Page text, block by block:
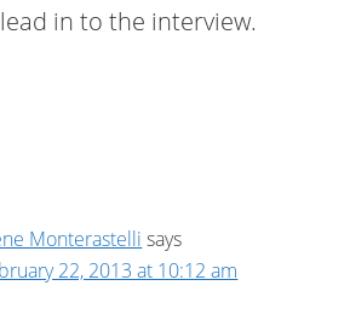
in to the interview.
Monterastelli says
22, 2013 at 10:12 am